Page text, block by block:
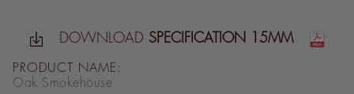
DOWNLOAD SPECIFICATION 15MM
PRODUCT NAME:
Oak Smokehouse